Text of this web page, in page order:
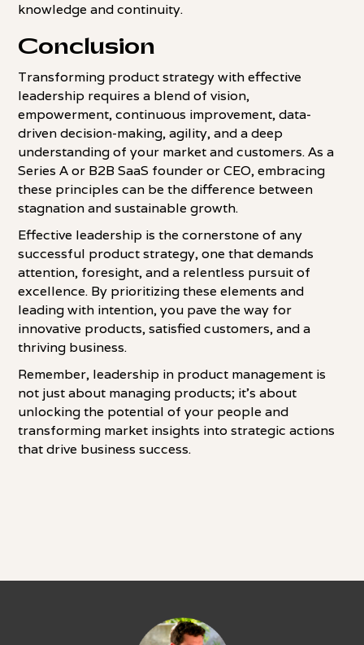
knowledge and continuity.
Conclusion
Transforming product strategy with effective
leadership requires a blend of vision,
empowerment, continuous improvement, data-
driven decision-making, agility, and a deep
understanding of your market and customers. As a
Series A or B2B SaaS founder or CEO, embracing
these principles can be the difference between
stagnation and sustainable growth.
Effective leadership is the cornerstone of any
successful product strategy, one that demands
attention, foresight, and a relentless pursuit of
excellence. By prioritizing these elements and
leading with intention, you pave the way for
innovative products, satisfied customers, and a
thriving business.
Remember, leadership in product management is
not just about managing products; it's about
unlocking the potential of your people and
transforming market insights into strategic actions
that drive business success.